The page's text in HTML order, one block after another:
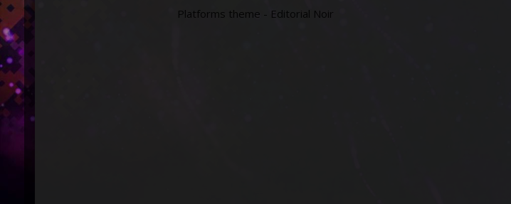
Platforms theme - Editorial Noir